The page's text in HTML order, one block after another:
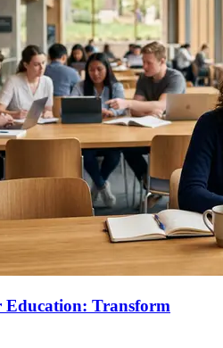
Education: Transform